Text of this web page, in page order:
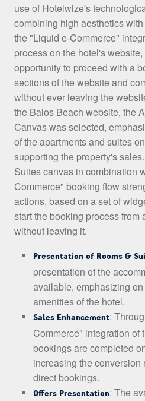
use of Hotelwize's
combining high aesthetics
the "Liquid e-Commerce"
process on the hotel's
opportunity to proceed with a
sections of the website and
without ever leaving the
the Balos Beach website, the
Canvas was selected,
of the apartments and suites
supporting the property's
Suites canvas in combination
Commerce" booking flow
actions, based on a set of
start the booking process from
without leaving it.
Presentation of Rooms &
presentation of the
available, emphasizing
amenities of the hotel.
Sales Enhancement:
Commerce" integration of
bookings are completed
increasing the conversion
direct bookings.
Offers Presentation: The